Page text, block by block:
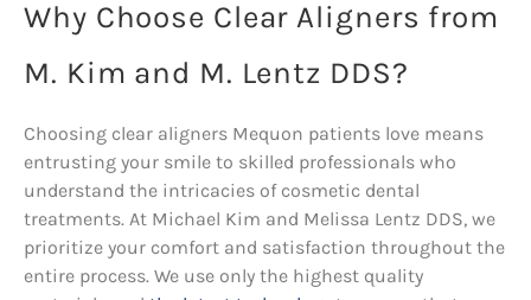
Why Choose Clear Aligners from
M. Kim and M. Lentz DDS?
Choosing clear aligners Mequon patients love means
entrusting your smile to skilled professionals who
understand the intricacies of cosmetic dental
treatments. At Michael Kim and Melissa Lentz DDS, we
prioritize your comfort and satisfaction throughout the
entire process. We use only the highest quality